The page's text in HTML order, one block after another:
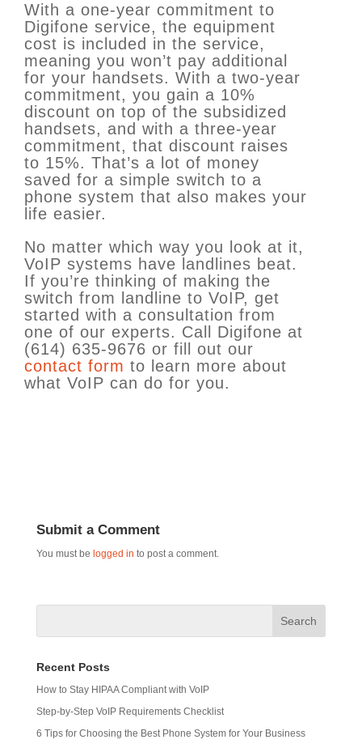
With a one-year commitment to
Digifone service, the equipment
cost is included in the service,
meaning you won’t pay additional
for your handsets. With a two-year
commitment, you gain a 10%
discount on top of the subsidized
handsets, and with a three-year
commitment, that discount raises
to 15%. That’s a lot of money
saved for a simple switch to a
phone system that also makes your
life easier.
No matter which way you look at it,
VoIP systems have landlines beat.
If you’re thinking of making the
switch from landline to VoIP, get
started with a consultation from
one of our experts. Call Digifone at
(614) 635-9676 or fill out our
contact form to learn more about
what VoIP can do for you.
Submit a Comment
You must be logged in to post a comment.
Recent Posts
How to Stay HIPAA Compliant with VoIP
Step-by-Step VoIP Requirements Checklist
6 Tips for Choosing the Best Phone System for Your Business